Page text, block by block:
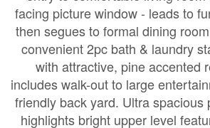
facing picture window - leads to
then segues to formal dining
convenient 2pc bath & laundry
with attractive, pine accented
includes walk-out to large
friendly back yard. Ultra spacious
highlights bright upper level